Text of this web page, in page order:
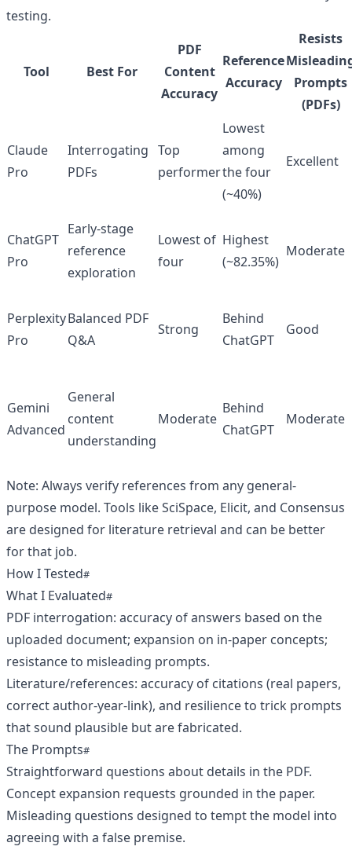
testing.
Tool Best For
PDF
Content
Accuracy
Reference
Accuracy
Resists
Prompts
(PDFs)
Claude
Pro
Interrogating
PDFs
Top
performer
Lowest
among
the four
(~40%)
Excellent
ChatGPT
Pro
Early-stage
reference
exploration
Lowest of
four
Highest
(~82.35%)
Moderate
Perplexity
Pro
Balanced PDF
Q&A
Strong
Behind
ChatGPT
Good
Gemini
Advanced
General
content
understanding
Moderate
Behind
ChatGPT
Moderate
Note: Always verify references from any general-
purpose model. Tools like SciSpace, Elicit, and Consensus
are designed for literature retrieval and can be better
for that job.
How I Tested
What I Evaluated
PDF interrogation: accuracy of answers based on the
uploaded document; expansion on in-paper concepts;
resistance to misleading prompts.
Literature/references: accuracy of citations (real papers,
correct author-year-link), and resilience to trick prompts
that sound plausible but are fabricated.
The Prompts
Straightforward questions about details in the PDF.
Concept expansion requests grounded in the paper.
Misleading questions designed to tempt the model into
agreeing with a false premise.